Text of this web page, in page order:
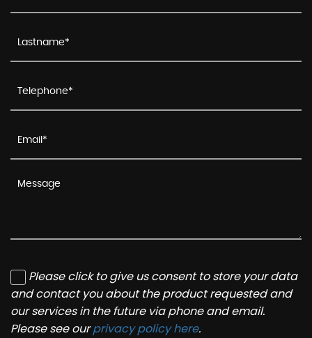
Please click to give us consent to store your data
and contact you about the product requested and
our services in the future via phone and email.
Please see ourprivacy policy here.